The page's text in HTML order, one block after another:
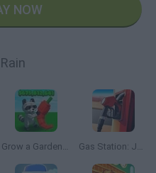
NOW
Grow a Garden Roblox Gas Station: Junkyard Tycoon